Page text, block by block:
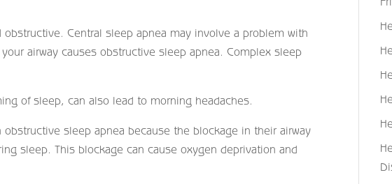
Central sleep apnea may involve a problem with
airway causes obstructive sleep apnea. Complex sleep
of sleep, can also lead to morning headaches.
sleep apnea because the blockage in their airway
sleep. This blockage can cause oxygen deprivation and